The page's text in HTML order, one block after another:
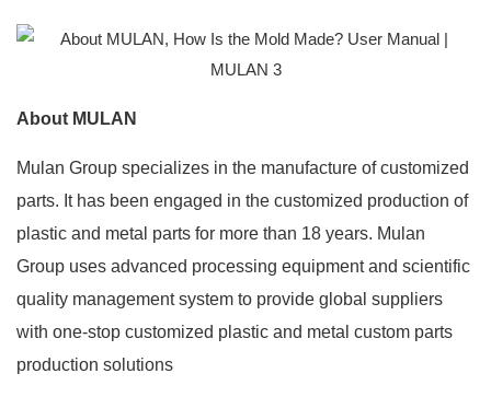
About MULAN
Mulan Group specializes in the manufacture of customized
parts. It has been engaged in the customized production of
plastic and metal parts for more than 18 years. Mulan
Group uses advanced processing equipment and scientific
quality management system to provide global suppliers
with one-stop customized plastic and metal custom parts
production solutions